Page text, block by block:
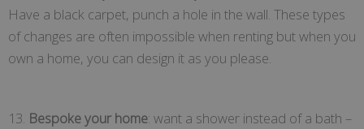
Have a black carpet, punch a hole in the wall. These types
of changes are often impossible when renting but when you
own a home, you can design it as you please.
13. Bespoke your home: want a shower instead of a bath –